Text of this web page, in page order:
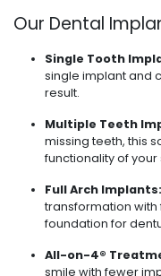
Our Dental
Single Tooth
single implant and
result.
Multiple Teeth
missing teeth, this
functionality of your
Full Arch Implants:
transformation with
foundation for
All-on-4®
smile with fewer